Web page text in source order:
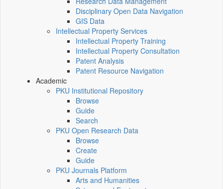
Disciplinary Open Data Navigation
GIS Data
Intellectual Property Services
Intellectual Property Training
Intellectual Property Consultation
Patent Analysis
Patent Resource Navigation
Academic
PKU Institutional Repository
Browse
Guide
Search
PKU Open Research Data
Browse
Create
Guide
PKU Journals Platform
Arts and Humanities